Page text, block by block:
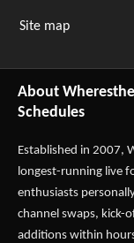
Site map
About
Schedules
Established in 2007,
longest-running live
enthusiasts
channel swaps, kick-
additions within